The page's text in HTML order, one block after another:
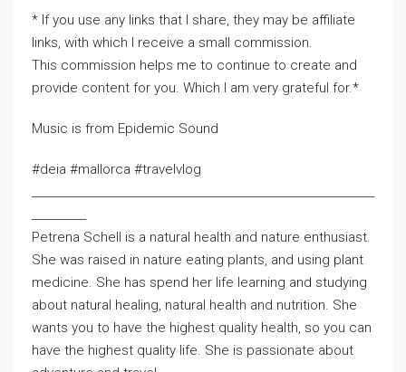
* If you use any links that I share, they may be affiliate
links, with which I receive a small commission.
This commission helps me to continue to create and
provide content for you. Which I am very grateful for.*
Music is from Epidemic Sound
#deia #mallorca #travelvlog
Petrena Schell is a natural health and nature enthusiast.
She was raised in nature eating plants, and using plant
medicine. She has spend her life learning and studying
about natural healing, natural health and nutrition. She
wants you to have the highest quality health, so you can
have the highest quality life. She is passionate about